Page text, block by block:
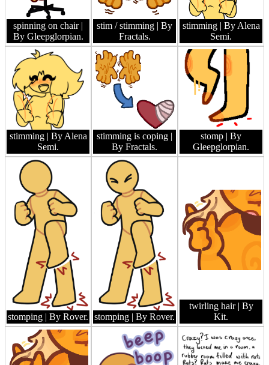
spinning on chair |
By Gleepglorpian.
stim / stimming | By
Fractals.
stimming | By Alena
Semi.
stimming | By Alena
Semi.
stimming is coping |
By Fractals.
stomp | By
Gleepglorpian.
stomping | By Rover. stomping | By Rover.
twirling hair | By
Kit.